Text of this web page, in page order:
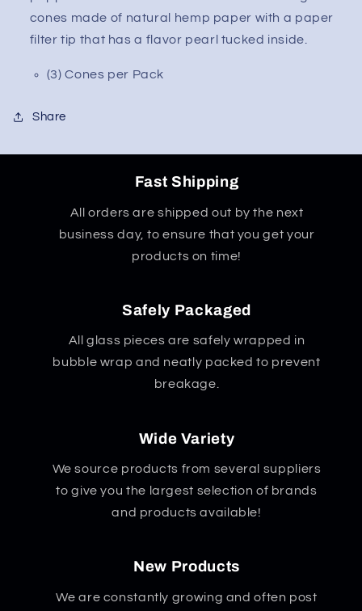
cones made of natural hemp paper with a paper
filter tip that has a flavor pearl tucked inside.
(3) Cones per Pack
Share
Fast Shipping
All orders are shipped out by the next
business day, to ensure that you get your
products on time!
Safely Packaged
All glass pieces are safely wrapped in
bubble wrap and neatly packed to prevent
breakage.
Wide Variety
We source products from several suppliers
to give you the largest selection of brands
and products available!
New Products
We are constantly growing and often post